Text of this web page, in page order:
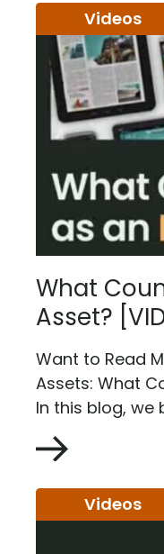
Videos
What
Asset?
Want to Read
Assets: What
In this blog, we
Videos